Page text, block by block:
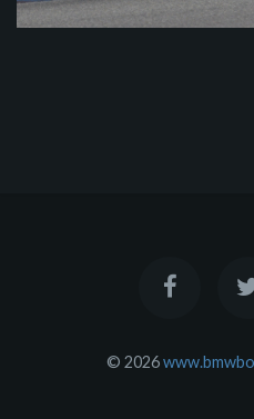
© 2026